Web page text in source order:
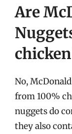
Are
No,
from 100%
nuggets do
they also